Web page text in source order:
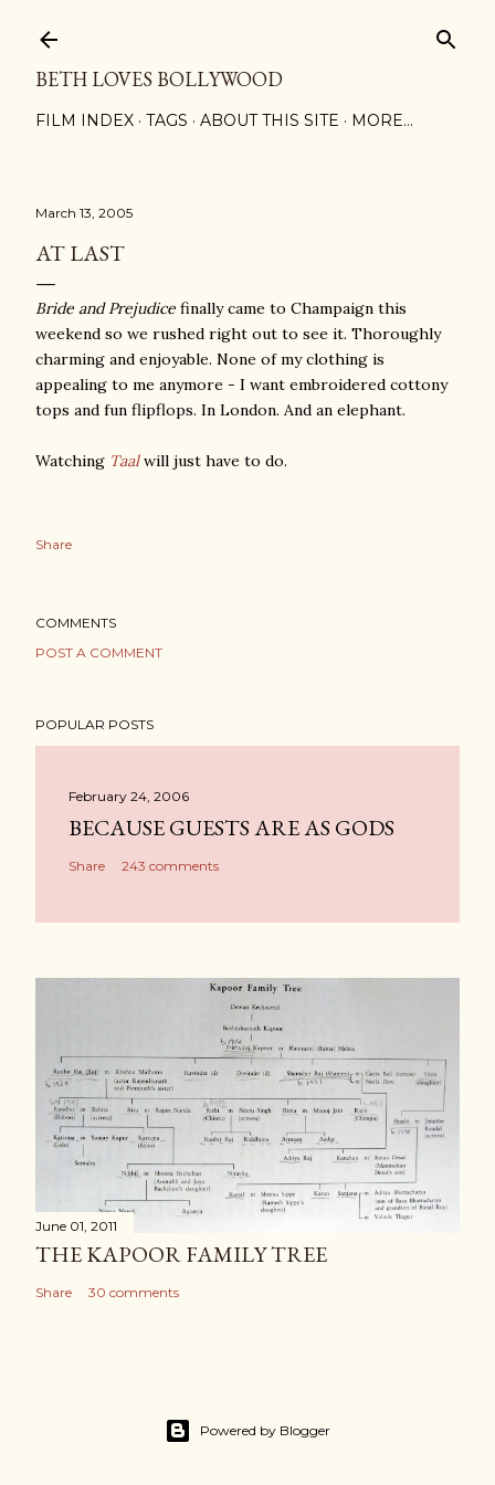
BETH LOVES BOLLYWOOD
FILM INDEX TAGS ABOUT THIS SITE MORE…
March 13, 2005
AT LAST
Bride and Prejudice finally came to Champaign this
weekend so we rushed right out to see it. Thoroughly
charming and enjoyable. None of my clothing is
appealing to me anymore - I want embroidered cottony
tops and fun flipflops. In London. And an elephant.
Watching Taalwill just have to do.
Share
COMMENTS
POST A COMMENT
POPULAR POSTS
February 24, 2006
BECAUSE GUESTS ARE AS GODS
Share 243 comments
June 01, 2011
THE KAPOOR FAMILY TREE
Share 30 comments
Powered by Blogger